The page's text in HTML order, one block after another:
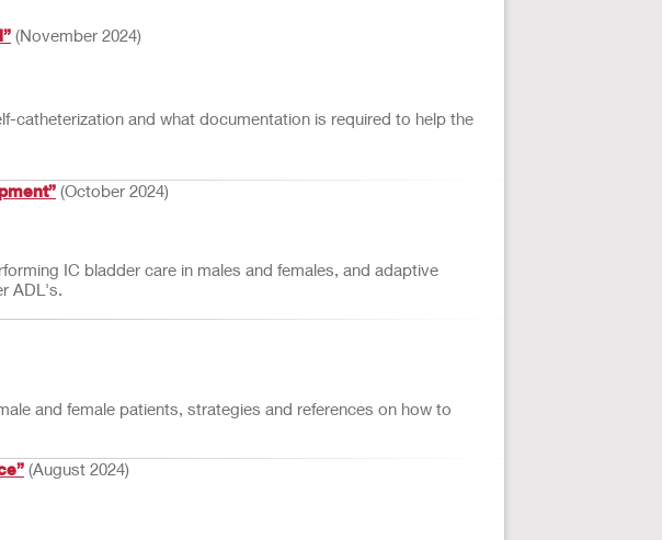
(November 2024)
catheterization and what documentation is required to help the
(October 2024)
IC bladder care in males and females, and adaptive
ADL's.
and female patients, strategies and references on how to
(August 2024)